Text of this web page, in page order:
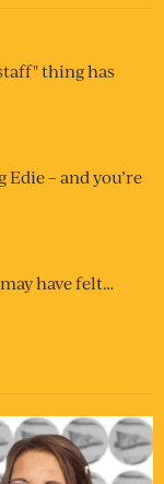
thing has
– and you’re
have felt…